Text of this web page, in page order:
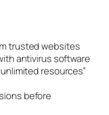
trusted websites
antivirus software
resources”
before